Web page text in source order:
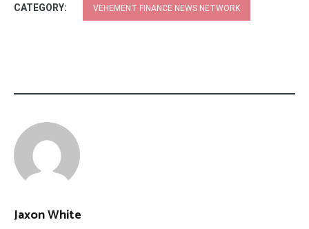
CATEGORY: VEHEMENT FINANCE NEWS NETWORK
Jaxon White